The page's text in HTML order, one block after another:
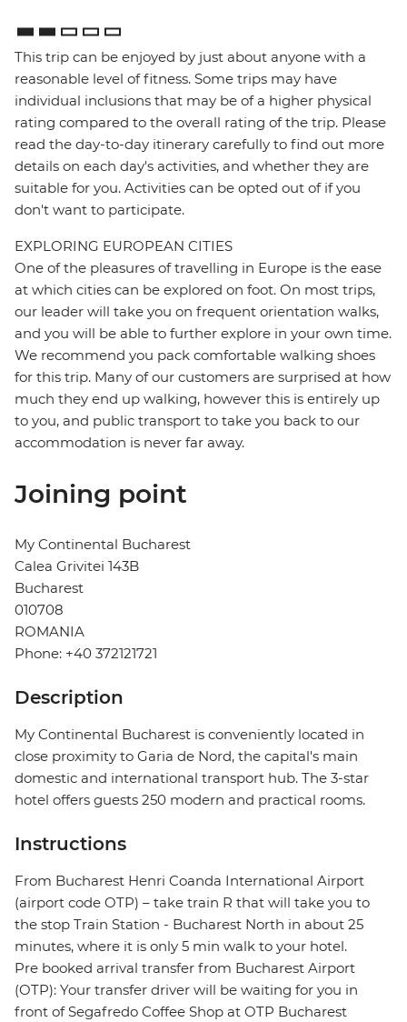
This trip can be enjoyed by just about anyone with a
reasonable level of fitness. Some trips may have
individual inclusions that may be of a higher physical
rating compared to the overall rating of the trip. Please
read the day-to-day itinerary carefully to find out more
details on each day's activities, and whether they are
suitable for you. Activities can be opted out of if you
don't want to participate.
EXPLORING EUROPEAN CITIES
One of the pleasures of travelling in Europe is the ease
at which cities can be explored on foot. On most trips,
our leader will take you on frequent orientation walks,
and you will be able to further explore in your own time.
We recommend you pack comfortable walking shoes
for this trip. Many of our customers are surprised at how
much they end up walking, however this is entirely up
to you, and public transport to take you back to our
accommodation is never far away.
Joining point
My Continental Bucharest
Calea Grivitei 143B
Bucharest
010708
ROMANIA
Phone: +40 372121721
Description
My Continental Bucharest is conveniently located in
close proximity to Garia de Nord, the capital's main
domestic and international transport hub. The 3-star
hotel offers guests 250 modern and practical rooms.
Instructions
From Bucharest Henri Coanda International Airport
(airport code OTP) – take train R that will take you to
the stop Train Station - Bucharest North in about 25
minutes, where it is only 5 min walk to your hotel.
Pre booked arrival transfer from Bucharest Airport
(OTP): Your transfer driver will be waiting for you in
front of Segafredo Coffee Shop at OTP Bucharest